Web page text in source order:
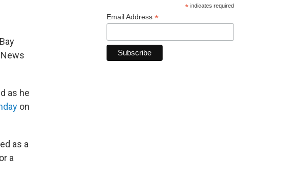
as he
on
as a
a
*indicates required
Email Address *